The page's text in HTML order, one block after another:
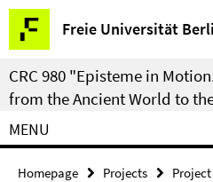
Springe
direkt
zu
Inhalt
Freie Universität
Service
Navigation
CRC 980 "Episteme in
from the Ancient World to
MENU
Homepage Projects